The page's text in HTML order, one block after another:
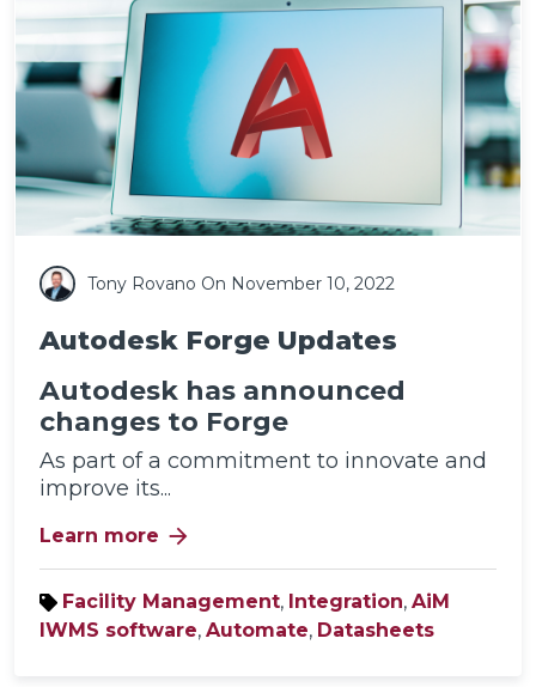
Tony Rovano On November 10, 2022
Autodesk Forge Updates
Autodesk has announced
changes to Forge
As part of a commitment to innovate and
improve its...
Learn more arrow_forward
Facility Management, Integration, AiM
IWMS software, Automate, Datasheets